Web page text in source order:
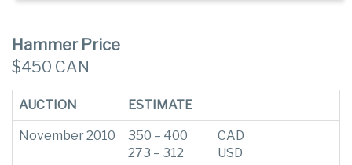
Hammer Price
$450 CAN
AUCTION ESTIMATE
November 2010
350 – 400
273 – 312
CAD
USD